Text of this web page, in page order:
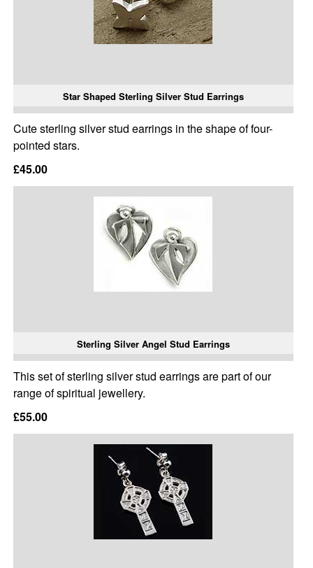
Star Shaped Sterling Silver Stud Earrings
Cute sterling silver stud earrings in the shape of four-
pointed stars.
£45.00
Sterling Silver Angel Stud Earrings
This set of sterling silver stud earrings are part of our
range of spiritual jewellery.
£55.00